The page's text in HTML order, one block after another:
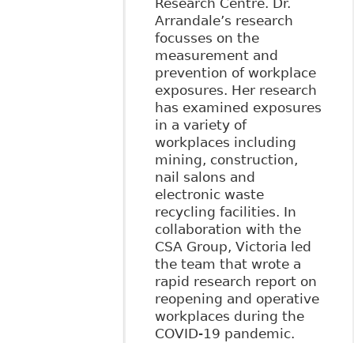
Research Centre. Dr.
Arrandale’s research
focusses on the
measurement and
prevention of workplace
exposures. Her research
has examined exposures
in a variety of
workplaces including
mining, construction,
nail salons and
electronic waste
recycling facilities. In
collaboration with the
CSA Group, Victoria led
the team that wrote a
rapid research report on
reopening and operative
workplaces during the
COVID-19 pandemic.